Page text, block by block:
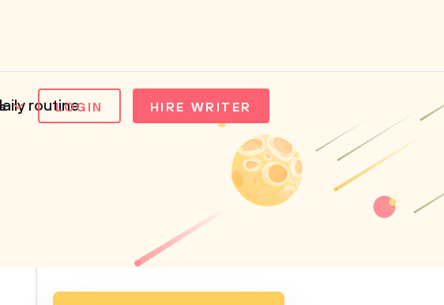
LOGIN HIRE WRITER
routine